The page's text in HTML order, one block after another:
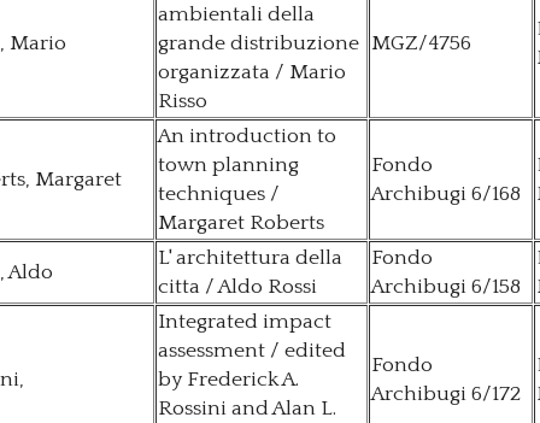
Mario
ambientali della
grande distribuzione
organizzata / Mario
Risso
MGZ/4756
Margaret
An introduction to
town planning
techniques /
Margaret Roberts
Fondo
Archibugi 6/168
Aldo
L' architettura della
citta / Aldo Rossi
Fondo
Archibugi 6/158
Integrated impact
assessment / edited
by Frederick A.
Rossini and Alan L.
Fondo
Archibugi 6/172